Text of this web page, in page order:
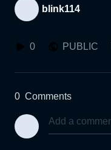
blink114
0 PUBLIC
0 Comments